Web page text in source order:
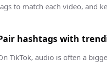
to match each video, and
hashtags with
TikTok, audio is often a